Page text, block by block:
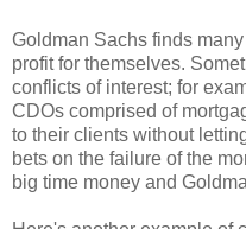
Goldman Sachs finds
profit for themselves.
conflicts of interest; for
CDOs comprised of
to their clients without
bets on the failure of the
big time money and